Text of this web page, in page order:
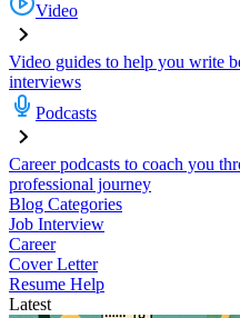
Video
Video guides to help you write
interviews
Podcasts
Career podcasts to coach you
professional journey
Blog Categories
Job Interview
Career
Cover Letter
Resume Help
Latest